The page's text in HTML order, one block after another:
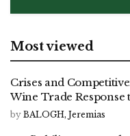
Most viewed
Crises and
Wine Trade Response
by BALOGH, Jeremias